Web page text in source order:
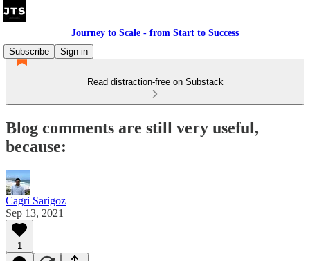
Journey to Scale - from Start to Success
Subscribe
Sign in
Read distraction-free on Substack
Blog comments are still very useful,
because:
Cagri Sarigoz
Sep 13, 2021
1